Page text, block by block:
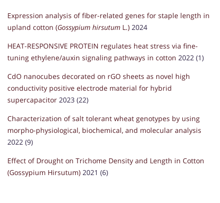
Expression analysis of fiber-related genes for staple length in
upland cotton (Gossypium hirsutum L.) 2024
HEAT-RESPONSIVE PROTEIN regulates heat stress via fine-
tuning ethylene/auxin signaling pathways in cotton 2022 (1)
CdO nanocubes decorated on rGO sheets as novel high
conductivity positive electrode material for hybrid
supercapacitor 2023 (22)
Characterization of salt tolerant wheat genotypes by using
morpho-physiological, biochemical, and molecular analysis
2022 (9)
Effect of Drought on Trichome Density and Length in Cotton
(Gossypium Hirsutum) 2021 (6)